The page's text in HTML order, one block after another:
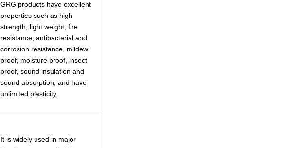
GRG products have excellent
properties such as high
strength, light weight, fire
resistance, antibacterial and
corrosion resistance, mildew
proof, moisture proof, insect
proof, sound insulation and
sound absorption, and have
unlimited plasticity.
It is widely used in major